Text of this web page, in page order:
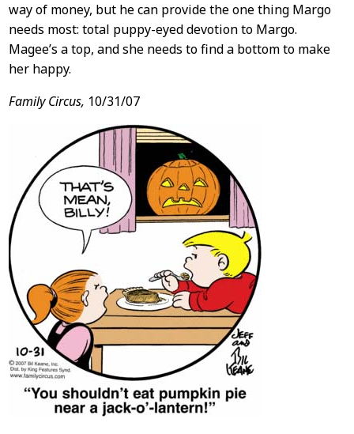
way of money, but he can provide the one thing Margo
needs most: total puppy-eyed devotion to Margo.
Magee’s a top, and she needs to find a bottom to make
her happy.
Family Circus, 10/31/07